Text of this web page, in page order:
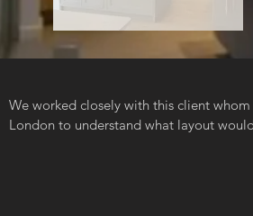
We worked closely with this client
London to understand what layout